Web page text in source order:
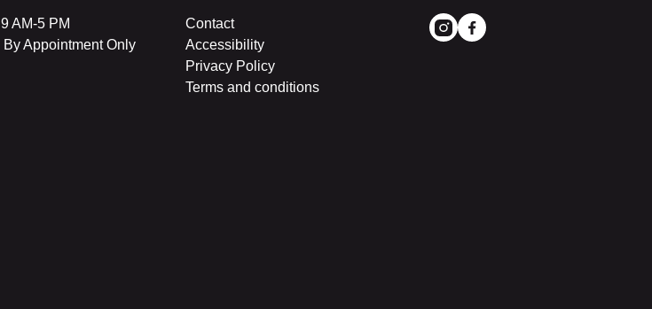
9 AM-5 PM
By Appointment Only
Contact
Accessibility
Privacy Policy
Terms and conditions